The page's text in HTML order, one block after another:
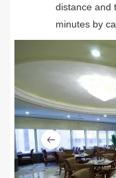
distance and
minutes by
Previous